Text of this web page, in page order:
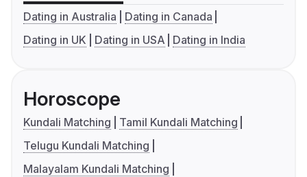
Dating in Australia
Dating in Canada
Dating in UK
Dating in USA Dating in India
Horoscope
Kundali Matching
Tamil Kundali Matching
Telugu Kundali Matching
Malayalam Kundali Matching